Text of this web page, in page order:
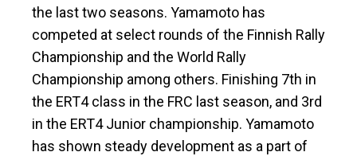
the last two seasons. Yamamoto has
competed at select rounds of the Finnish Rally
Championship and the World Rally
Championship among others. Finishing 7th in
the ERT4 class in the FRC last season, and 3rd
in the ERT4 Junior championship. Yamamoto
has shown steady development as a part of